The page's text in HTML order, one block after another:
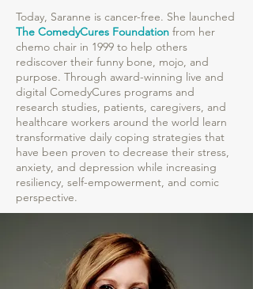
Today, Saranne is cancer-free. She launched
The ComedyCures Foundation from her
chemo chair in 1999 to help others
rediscover their funny bone, mojo, and
purpose. Through award-winning live and
digital ComedyCures programs and
research studies, patients, caregivers, and
healthcare workers around the world learn
transformative daily coping strategies that
have been proven to decrease their stress,
anxiety, and depression while increasing
resiliency, self-empowerment, and comic
perspective.